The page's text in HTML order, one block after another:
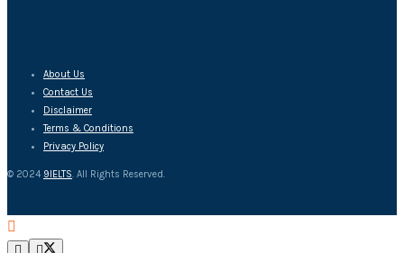
About Us
Contact Us
Disclaimer
Terms & Conditions
Privacy Policy
© 2024 9IELTS. All Rights Reserved.